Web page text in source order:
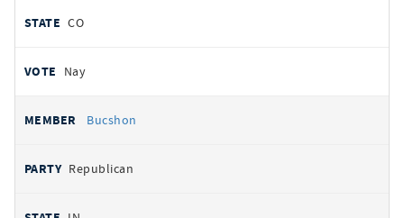
CO
Nay
Bucshon
Republican